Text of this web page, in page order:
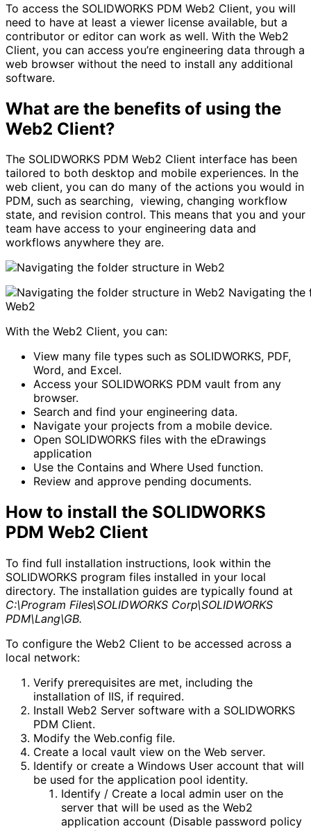
To access the SOLIDWORKS PDM Web2 Client, you will
need to have at least a viewer license available, but a
contributor or editor can work as well. With the Web2
Client, you can access you’re engineering data through a
web browser without the need to install any additional
software.
What are the benefits of using the
Web2 Client?
The SOLIDWORKS PDM Web2 Client interface has been
tailored to both desktop and mobile experiences. In the
web client, you can do many of the actions you would in
PDM, such as searching, viewing, changing workflow
state, and revision control. This means that you and your
team have access to your engineering data and
workflows anywhere they are.
Navigating the
Web2
With the Web2 Client, you can:
View many file types such as SOLIDWORKS, PDF,
Word, and Excel.
Access your SOLIDWORKS PDM vault from any
browser.
Search and find your engineering data.
Navigate your projects from a mobile device.
Open SOLIDWORKS files with the eDrawings
application
Use the Contains and Where Used function.
Review and approve pending documents.
How to install the SOLIDWORKS
PDM Web2 Client
To find full installation instructions, look within the
SOLIDWORKS program files installed in your local
directory. The installation guides are typically found at
C:\Program Files\SOLIDWORKS Corp\SOLIDWORKS
PDM\Lang\GB.
To configure the Web2 Client to be accessed across a
local network:
Verify prerequisites are met, including the
installation of IIS, if required.
Install Web2 Server software with a SOLIDWORKS
PDM Client.
Modify the Web.config file.
Create a local vault view on the Web server.
Identify or create a Windows User account that will
be used for the application pool identity.
Identify / Create a local admin user on the
server that will be used as the Web2
application account (Disable password policy